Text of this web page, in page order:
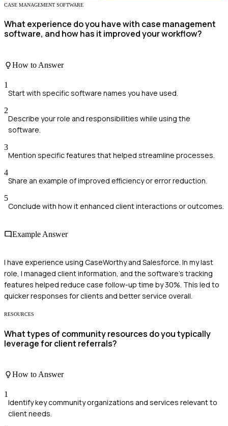
CASE MANAGEMENT SOFTWARE
What experience do you have with case management
software, and how has it improved your workflow?
How to Answer
1
Start with specific software names you have used.
2
Describe your role and responsibilities while using the
software.
3
Mention specific features that helped streamline processes.
4
Share an example of improved efficiency or error reduction.
5
Conclude with how it enhanced client interactions or outcomes.
Example Answer
I have experience using CaseWorthy and Salesforce. In my last
role, I managed client information, and the software's tracking
features helped reduce case follow-up time by 30%. This led to
quicker responses for clients and better service overall.
RESOURCES
What types of community resources do you typically
leverage for client referrals?
How to Answer
1
Identify key community organizations and services relevant to
client needs.